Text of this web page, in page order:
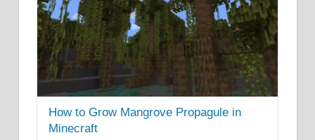
How to Grow Mangrove Propagule in
Minecraft